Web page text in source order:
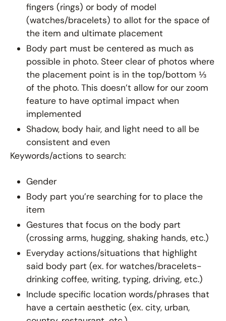
fingers (rings) or body of model
(watches/bracelets) to allot for the space of
the item and ultimate placement
Body part must be centered as much as
possible in photo. Steer clear of photos where
the placement point is in the top/bottom ⅓
of the photo. This doesn’t allow for our zoom
feature to have optimal impact when
implemented
Shadow, body hair, and light need to all be
consistent and even
Keywords/actions to search:
Gender
Body part you’re searching for to place the
item
Gestures that focus on the body part
(crossing arms, hugging, shaking hands, etc.)
Everyday actions/situations that highlight
said body part (ex. for watches/bracelets-
drinking coffee, writing, typing, driving, etc.)
Include specific location words/phrases that
have a certain aesthetic (ex. city, urban,